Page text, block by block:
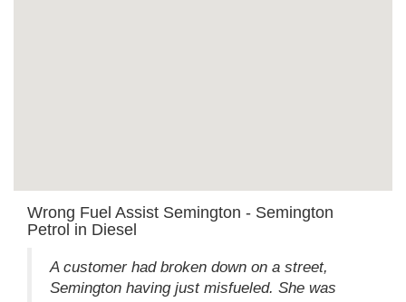
Wrong Fuel Assist Semington - Semington
Petrol in Diesel
A customer had broken down on a street,
Semington having just misfueled. She was